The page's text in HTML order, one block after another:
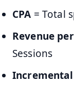
CPA = Total
Revenue
Sessions